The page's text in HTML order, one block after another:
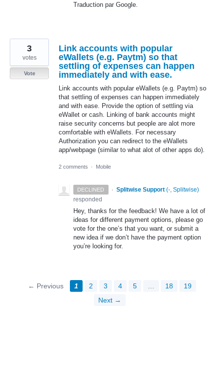
Traduction par Google.
Link accounts with popular
eWallets (e.g. Paytm) so that
settling of expenses can happen
immediately and with ease.
Link accounts with popular eWallets (e.g. Paytm) so
that settling of expenses can happen immediately
and with ease. Provide the option of settling via
eWallet or cash. Linking of bank accounts might
raise security concerns but people are alot more
comfortable with eWallets. For necessary
Authorization you can redirect to the eWallets
app/webpage (similar to what alot of other apps do).
3
votes
Vote
2 comments · Mobile
DECLINED · Splitwise Support (-, Splitwise)
responded
Hey, thanks for the feedback! We have a lot of
ideas for different payment options, please go
vote for the one’s that you want, or submit a
new idea if we don’t have the payment option
you’re looking for.
← Previous 1 2 3 4 5 18
19
Next →